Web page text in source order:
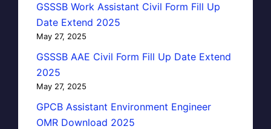
GSSSB Work Assistant Civil Form Fill Up
Date Extend 2025
May 27, 2025
GSSSB AAE Civil Form Fill Up Date Extend
2025
May 27, 2025
GPCB Assistant Environment Engineer
OMR Download 2025